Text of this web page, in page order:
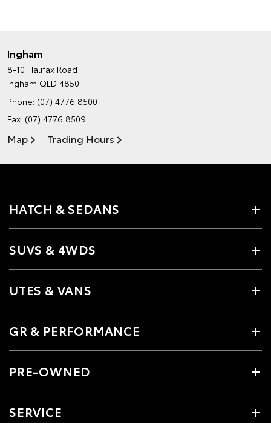
Ingham
8-10 Halifax Road
Ingham QLD 4850
Phone: (07) 4776 8500
Fax: (07) 4776 8509
Map Trading Hours
HATCH & SEDANS
SUVS & 4WDS
UTES & VANS
GR & PERFORMANCE
PRE-OWNED
SERVICE